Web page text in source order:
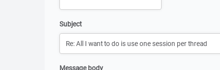
Subject
Message body